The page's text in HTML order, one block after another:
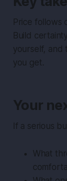
Price follows
Build
yourself, and
you get.
Your
If a serious
What